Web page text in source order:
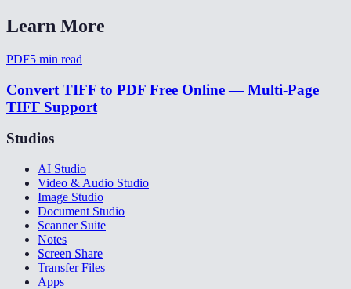
Learn More
PDF5 min read
Convert TIFF to PDF Free Online — Multi-Page
TIFF Support
Studios
AI Studio
Video & Audio Studio
Image Studio
Document Studio
Scanner Suite
Notes
Screen Share
Transfer Files
Apps